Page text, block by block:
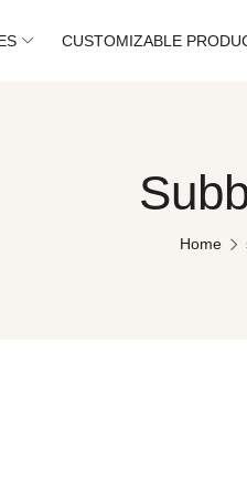
CUSTOMIZABLE
Home